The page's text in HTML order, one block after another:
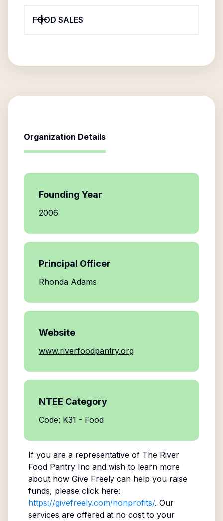
FOOD SALES
Organization Details
Founding Year
2006
Principal Officer
Rhonda Adams
Website
www.riverfoodpantry.org
NTEE Category
Code: K31 - Food
If you are a representative of The River
Food Pantry Inc and wish to learn more
about how Give Freely can help you raise
funds, please click here:
https://givefreely.com/nonprofits/. Our
services are offered at no cost to your